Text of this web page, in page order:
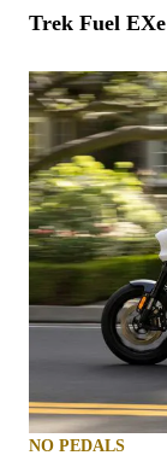
Trek Fuel
NO PEDALS